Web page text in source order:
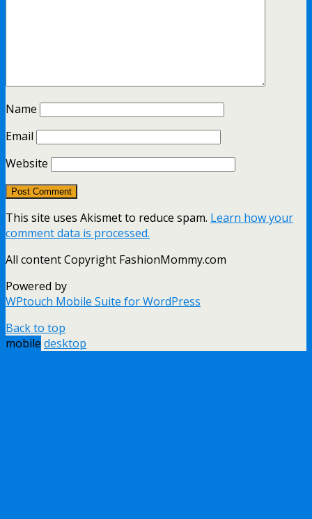
Name
Email
Website
This site uses Akismet to reduce spam. Learn how your
comment data is processed.
All content Copyright FashionMommy.com
Powered by
WPtouch Mobile Suite for WordPress
Back to top
mobile desktop